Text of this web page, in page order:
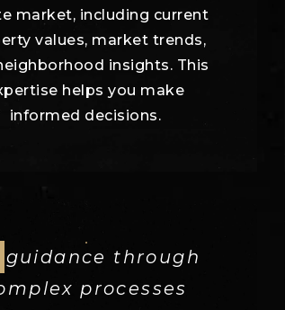
market, including current
values, market trends,
insights. This
helps you make
informed decisions.
guidance through
processes